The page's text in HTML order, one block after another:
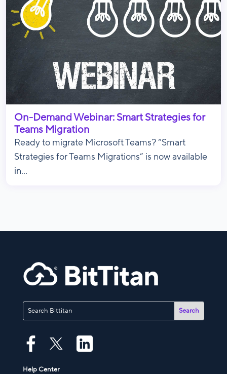
On-Demand Webinar: Smart Strategies for
Teams Migration
Ready to migrate Microsoft Teams? “Smart
Strategies for Teams Migrations” is now available
in...
Help Center